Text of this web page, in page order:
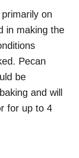
on
in making the
Pecan
be
and will
for up to 4